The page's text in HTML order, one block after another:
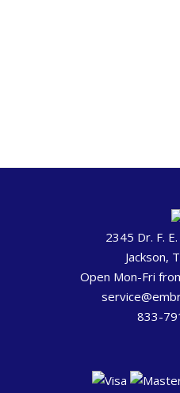
2345 Dr. F.
Jackson,
Open Mon-Fri
833-